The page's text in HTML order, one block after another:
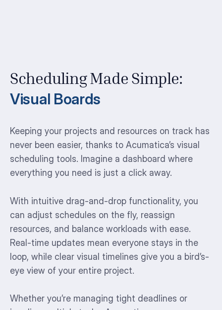
Scheduling Made Simple:
Visual Boards
Keeping your projects and resources on track has
never been easier, thanks to Acumatica’s visual
scheduling tools. Imagine a dashboard where
everything you need is just a click away.
With intuitive drag-and-drop functionality, you
can adjust schedules on the fly, reassign
resources, and balance workloads with ease.
Real-time updates mean everyone stays in the
loop, while clear visual timelines give you a bird’s-
eye view of your entire project.
Whether you’re managing tight deadlines or